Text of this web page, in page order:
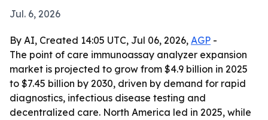
Jul. 6, 2026
By AI, Created 14:05 UTC, Jul 06, 2026, AGP -
The point of care immunoassay analyzer expansion
market is projected to grow from $4.9 billion in 2025
to $7.45 billion by 2030, driven by demand for rapid
diagnostics, infectious disease testing and
decentralized care. North America led in 2025, while